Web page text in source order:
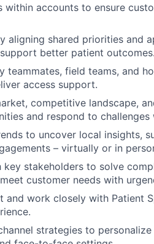
within accounts to ensure
aligning shared priorities and
better patient outcomes.
field teams, and
access support.
competitive landscape,
and respond to challenges
to uncover local insights,
– virtually or in
stakeholders to solve
customer needs with
and work closely with Patient
strategies to